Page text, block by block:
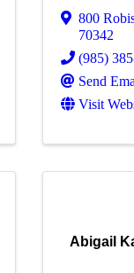
800
70342
(985)
Send
Visit
Abigail